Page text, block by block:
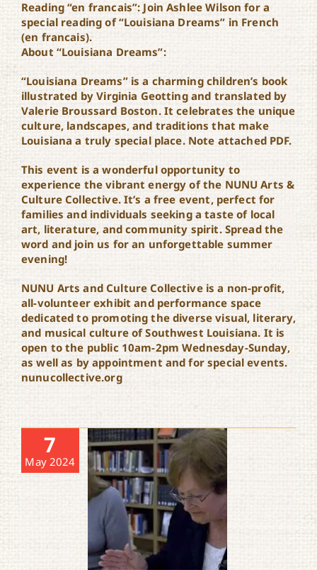
Reading “en francais”: Join Ashlee Wilson for a
special reading of “Louisiana Dreams” in French
(en francais).
About “Louisiana Dreams”:
“Louisiana Dreams” is a charming children’s book
illustrated by Virginia Geotting and translated by
Valerie Broussard Boston. It celebrates the unique
culture, landscapes, and traditions that make
Louisiana a truly special place. Note attached PDF.
This event is a wonderful opportunity to
experience the vibrant energy of the NUNU Arts &
Culture Collective. It’s a free event, perfect for
families and individuals seeking a taste of local
art, literature, and community spirit. Spread the
word and join us for an unforgettable summer
evening!
NUNU Arts and Culture Collective is a non-profit,
all-volunteer exhibit and performance space
dedicated to promoting the diverse visual, literary,
and musical culture of Southwest Louisiana. It is
open to the public 10am-2pm Wednesday-Sunday,
as well as by appointment and for special events.
nunucollective.org
7
May 2024